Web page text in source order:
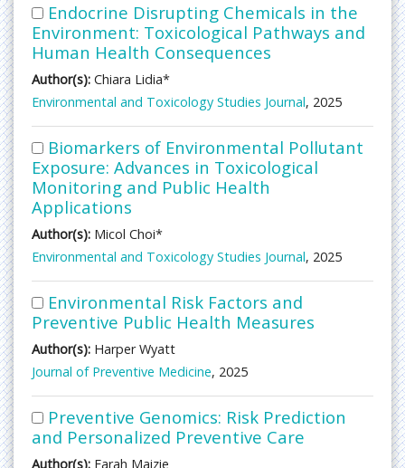
Endocrine Disrupting Chemicals in the
Environment: Toxicological Pathways and
Human Health Consequences
Author(s): Chiara Lidia*
Environmental and Toxicology Studies Journal, 2025
Biomarkers of Environmental Pollutant
Exposure: Advances in Toxicological
Monitoring and Public Health
Applications
Author(s): Micol Choi*
Environmental and Toxicology Studies Journal, 2025
Environmental Risk Factors and
Preventive Public Health Measures
Author(s): Harper Wyatt
Journal of Preventive Medicine, 2025
Preventive Genomics: Risk Prediction
and Personalized Preventive Care
Author(s): Farah Maizie